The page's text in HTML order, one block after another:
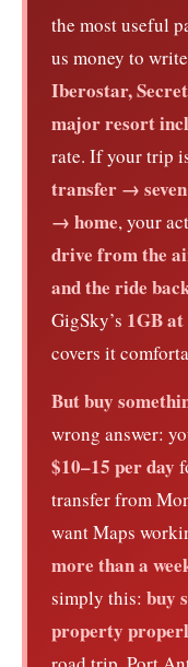
the most useful
us money to
Iberostar,
major resort
rate. If your trip
transfer →
→ home, your
drive from the
and the ride
GigSky’s 1GB at
covers it
But buy
wrong answer:
$10–15 per day
transfer from
want Maps
more than a
simply this: buy
property